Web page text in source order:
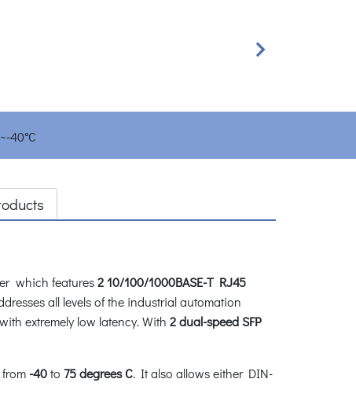
Next
which features2 10/100/1000BASE-T RJ45
all levels of the industrial automation
extremely low latency. With 2 dual-speed SFP
-40to 75degrees C. It also allows either DIN-